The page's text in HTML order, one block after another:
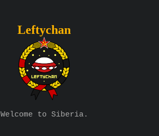
Leftychan
Welcome to Siberia.